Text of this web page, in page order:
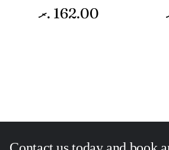
162.00 .ރ